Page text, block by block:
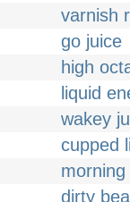
varnish
go juice
high
liquid
wakey
cupped
morning
dirty